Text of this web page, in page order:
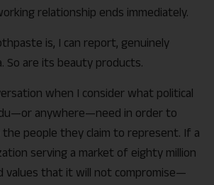
relationship ends immediately.
is, I can report, genuinely
So are its beauty products.
when I consider what political
anywhere—need in order to
people they claim to represent. If a
serving a market of eighty million
values that it will not compromise—